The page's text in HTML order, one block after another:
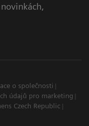
o společnosti
údajů pro marketing
Czech Republic